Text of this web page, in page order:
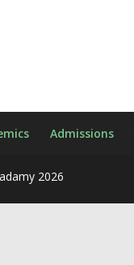
Admissions
2026